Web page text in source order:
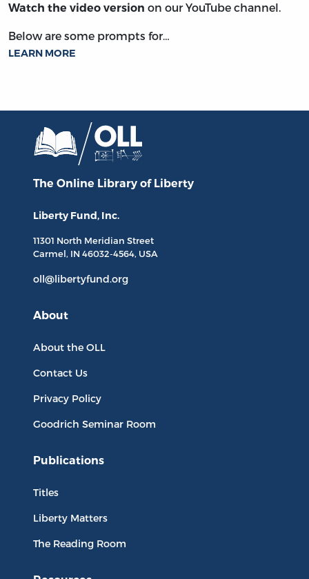
Watch the video version on our YouTube channel.
Below are some prompts for…
LEARN MORE
The Online Library of Liberty
Liberty Fund, Inc.
11301 North Meridian Street
Carmel, IN 46032-4564, USA
oll@libertyfund.org
About
About the OLL
Contact Us
Privacy Policy
Goodrich Seminar Room
Publications
Titles
Liberty Matters
The Reading Room